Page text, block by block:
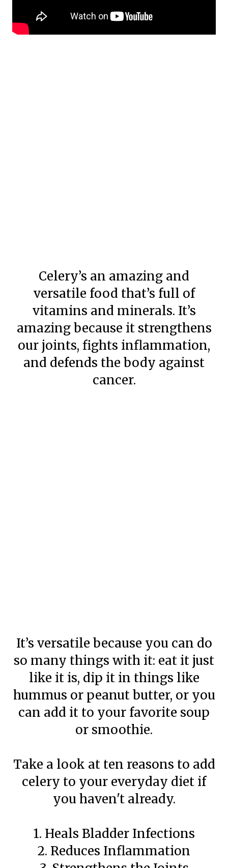
Celery’s an amazing and
versatile food that’s full of
vitamins and minerals. It’s
amazing because it strengthens
our joints, fights inflammation,
and defends the body against
cancer.
It’s versatile because you can do
so many things with it: eat it just
like it is, dip it in things like
hummus or peanut butter, or you
can add it to your favorite soup
or smoothie.
Take a look at ten reasons to add
celery to your everyday diet if
you haven't already.
1. Heals Bladder Infections
2. Reduces Inflammation